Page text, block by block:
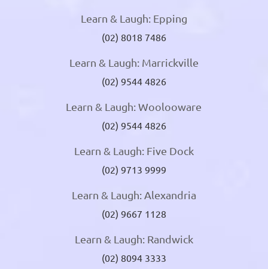
Learn & Laugh: Epping
(02) 8018 7486
Learn & Laugh: Marrickville
(02) 9544 4826
Learn & Laugh: Woolooware
(02) 9544 4826
Learn & Laugh: Five Dock
(02) 9713 9999
Learn & Laugh: Alexandria
(02) 9667 1128
Learn & Laugh: Randwick
(02) 8094 3333